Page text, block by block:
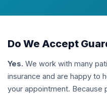
Do We Accept
Yes. We work with many
insurance and are happy to
your appointment. Because